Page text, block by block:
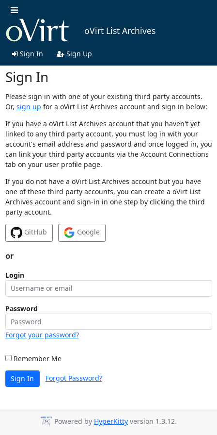
oVirt List Archives
Sign In Sign Up
Sign In
Please sign in with one of your existing third party accounts.
Or, sign up for a oVirt List Archives account and sign in below:
If you have a oVirt List Archives account that you haven't yet
linked to any third party account, you must log in with your
account's email address and password and once logged in, you
can link your third party accounts via the Account Connections
tab on your user profile page.
If you do not have a oVirt List Archives account but you have
one of these third party accounts, you can create a oVirt List
Archives account and sign-in in one step by clicking the third
party account.
GitHub Google
or
Login
Password
Forgot your password?
Remember Me
Sign In Forgot Password?
Powered by HyperKitty version 1.3.12.